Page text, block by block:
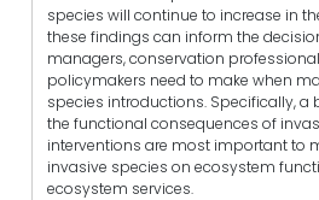
species will continue to increase in
these findings can inform the
managers, conservation
policymakers need to make when
species introductions. Specifically, a
the functional consequences of
interventions are most important to
invasive species on ecosystem
ecosystem services.